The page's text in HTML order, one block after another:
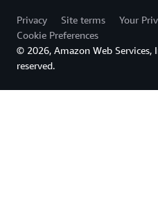
Privacy Site terms
Your
Cookie Preferences
© 2026, Amazon Web
reserved.